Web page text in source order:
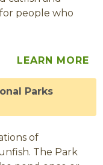
people who
LEARN MORE
Parks
of
The Park